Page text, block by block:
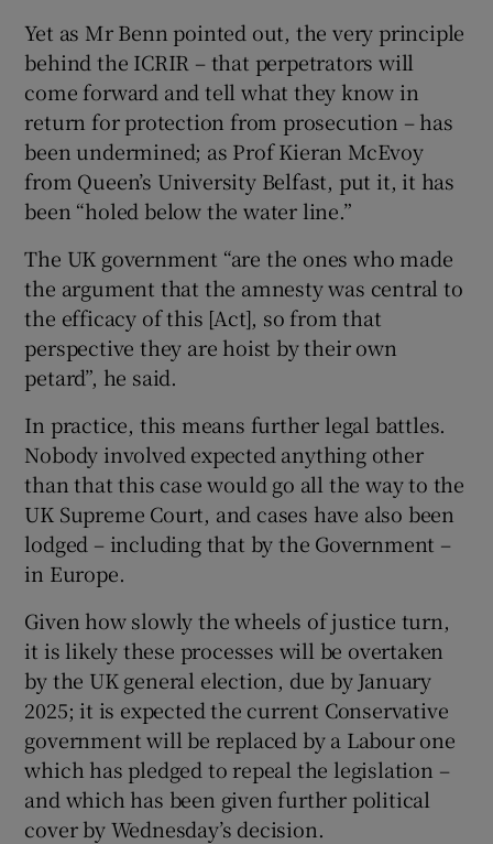
Yet as Mr Benn pointed out, the very principle
behind the ICRIR – that perpetrators will
come forward and tell what they know in
return for protection from prosecution – has
been undermined; as Prof Kieran McEvoy
from Queen’s University Belfast, put it, it has
been “holed below the water line.”
The UK government “are the ones who made
the argument that the amnesty was central to
the efficacy of this [Act], so from that
perspective they are hoist by their own
petard”, he said.
In practice, this means further legal battles.
Nobody involved expected anything other
than that this case would go all the way to the
UK Supreme Court, and cases have also been
lodged – including that by the Government –
in Europe.
Given how slowly the wheels of justice turn,
it is likely these processes will be overtaken
by the UK general election, due by January
2025; it is expected the current Conservative
government will be replaced by a Labour one
which has pledged to repeal the legislation –
and which has been given further political
cover by Wednesday’s decision.